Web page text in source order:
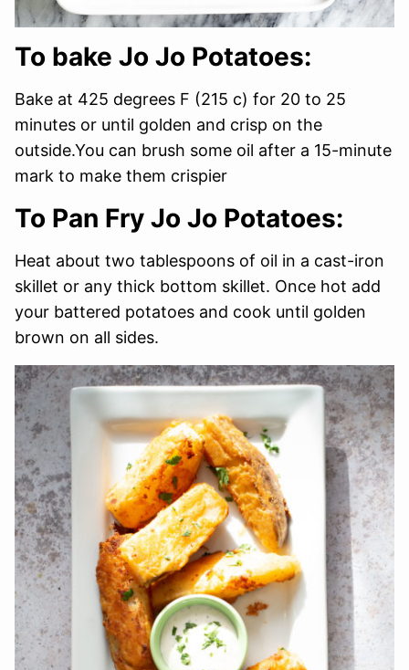
To bake Jo Jo Potatoes:
Bake at 425 degrees F (215 c) for 20 to 25
minutes or until golden and crisp on the
outside.You can brush some oil after a 15-minute
mark to make them crispier
To Pan Fry Jo Jo Potatoes:
Heat about two tablespoons of oil in a cast-iron
skillet or any thick bottom skillet. Once hot add
your battered potatoes and cook until golden
brown on all sides.